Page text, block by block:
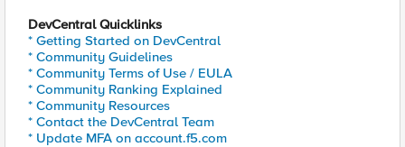
DevCentral Quicklinks
* Getting Started on DevCentral
* Community Guidelines
* Community Terms of Use / EULA
* Community Ranking Explained
* Community Resources
* Contact the DevCentral Team
* Update MFA on account.f5.com